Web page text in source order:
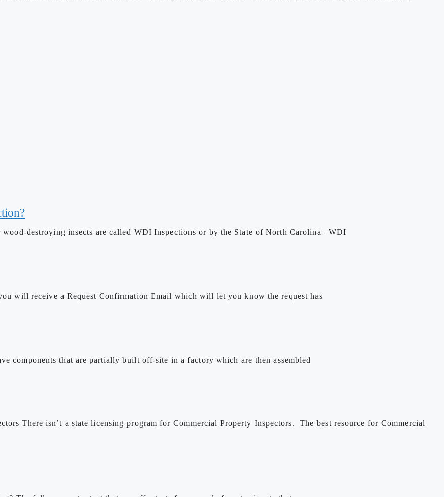
destroying insects are called WDI Inspections or by the State of North Carolina– WDI
will receive a Request Confirmation Email which will let you know the request has
components that are partially built off-site in a factory which are then assembled
There isn’t a state licensing program for Commercial Property Inspectors. The best resource for Commercial